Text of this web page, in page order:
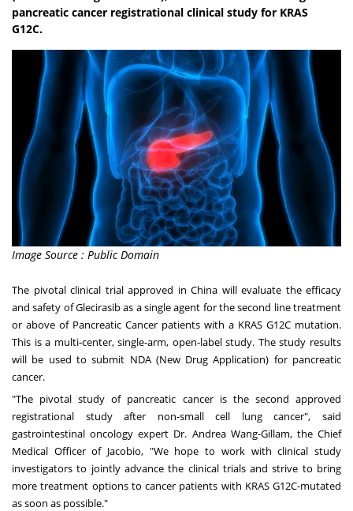
pancreatic cancer registrational clinical study for KRAS
G12C.
Image Source : Public Domain
The pivotal clinical trial approved in China will evaluate the efficacy
and safety of Glecirasib as a single agent for the second line treatment
or above of Pancreatic Cancer patients with a KRAS G12C mutation.
This is a multi-center, single-arm, open-label study. The study results
will be used to submit NDA (New Drug Application) for pancreatic
cancer.
"The pivotal study of pancreatic cancer is the second approved
registrational study after non-small cell lung cancer", said
gastrointestinal oncology expert Dr. Andrea Wang-Gillam, the Chief
Medical Officer of Jacobio, "We hope to work with clinical study
investigators to jointly advance the clinical trials and strive to bring
more treatment options to cancer patients with KRAS G12C-mutated
as soon as possible."